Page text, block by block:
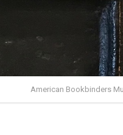
American Bookbinders